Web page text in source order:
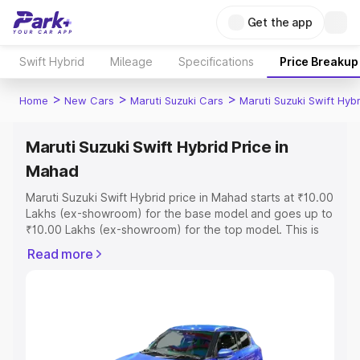
Get the app
Swift Hybrid Mileage Specifications Price Breakup
Home > New Cars > Maruti Suzuki Cars > Maruti Suzuki Swift
Maruti Suzuki Swift Hybrid Price in
Mahad
Maruti Suzuki Swift Hybrid price in Mahad starts at ₹10.00
Lakhs (ex-showroom) for the base model and goes up to
₹10.00 Lakhs (ex-showroom) for the top model. This is
includes RTO or Registration Cost, Insurance Cost.
Explore Cars by Price Range
Read more